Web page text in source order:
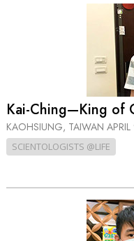
Kai-Ching—King of
KAOHSIUNG, TAIWAN
SCIENTOLOGISTS @LIFE